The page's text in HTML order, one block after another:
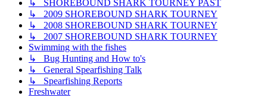
↳ SHOREBOUND SHARK TOURNEY PAST
↳ 2009 SHOREBOUND SHARK TOURNEY
↳ 2008 SHOREBOUND SHARK TOURNEY
↳ 2007 SHOREBOUND SHARK TOURNEY
Swimming with the fishes
↳ Bug Hunting and How to's
↳ General Spearfishing Talk
↳ Spearfishing Reports
Freshwater